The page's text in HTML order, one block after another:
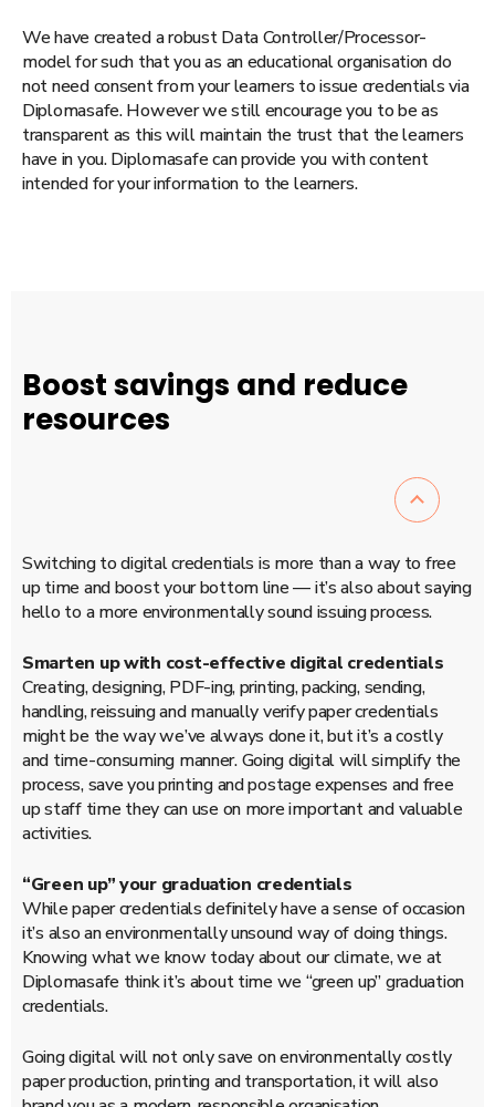
We have created a robust Data Controller/Processor-
model for such that you as an educational organisation do
not need consent from your learners to issue credentials via
Diplomasafe. However we still encourage you to be as
transparent as this will maintain the trust that the learners
have in you. Diplomasafe can provide you with content
intended for your information to the learners.
Boost savings and reduce
resources
Switching to digital credentials is more than a way to free
up time and boost your bottom line — it’s also about saying
hello to a more environmentally sound issuing process.
Smarten up with cost-effective digital credentials
Creating, designing, PDF-ing, printing, packing, sending,
handling, reissuing and manually verify paper credentials
might be the way we’ve always done it, but it’s a costly
and time-consuming manner. Going digital will simplify the
process, save you printing and postage expenses and free
up staff time they can use on more important and valuable
activities.
“Green up” your graduation credentials
While paper credentials definitely have a sense of occasion
it’s also an environmentally unsound way of doing things.
Knowing what we know today about our climate, we at
Diplomasafe think it’s about time we “green up” graduation
credentials.
Going digital will not only save on environmentally costly
paper production, printing and transportation, it will also